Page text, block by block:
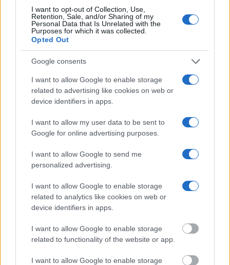
I want to opt-out of Collection, Use,
Retention, Sale, and/or Sharing of my
Personal Data that Is Unrelated with the
Purposes for which it was collected.
Opted Out
Google consents
I want to allow Google to enable storage
related to advertising like cookies on web or
device identifiers in apps.
I want to allow my user data to be sent to
Google for online advertising purposes.
I want to allow Google to send me
personalized advertising.
I want to allow Google to enable storage
related to analytics like cookies on web or
device identifiers in apps.
I want to allow Google to enable storage
related to functionality of the website or app.
I want to allow Google to enable storage
inmate search tools. Once booking information is entered and
mugshots have been taken, you will be able to find inmates. You
will find the available inmate search links above. A free inmate
search allows you to view the databases of city, county, state and
federal facilities.
"What Information is Available for Metlakatla
Juvenile Detention Center?"
Many arrest records are public and listed in newspapers. To find
someone in jail, check the local police, sheriff and Federal Bureau of
Prisons websites. You could also conduct a Department of Justice
inmate search by name. You should be able to find information such
as the name, address, criminal charges, booking location and
Get all of your information ready such as the name, date of birth,
address, criminal charges, prison and date of arrest.